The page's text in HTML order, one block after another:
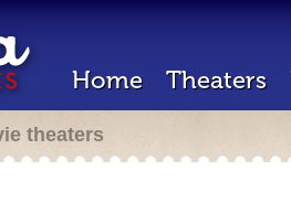
Home Theaters
theaters